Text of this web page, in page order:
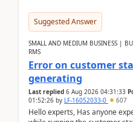
Suggested Answer
SMALL AND MEDIUM BUSINESS |
RMS
Error on customer
generating
Last replied 6 Aug 2026 04:31:33
01:52:26 by LF-16052033-0 607
Hello experts, Has anyone